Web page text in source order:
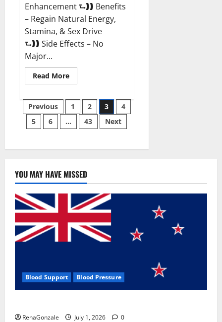
Enhancement ⮑❱❱ Benefits
– Regain Natural Energy,
Stamina, & Sex Drive
⮑❱❱ Side Effects – No
Major...
Read MoreRead
more
Male
Enhancement
Reviews?
Posts
pagination
Previous 1 2 3
4
5
6 … 43 Next
YOU MAY HAVE MISSED
Blood Support Blood Pressure
RenaGonzale July 1, 2026 0